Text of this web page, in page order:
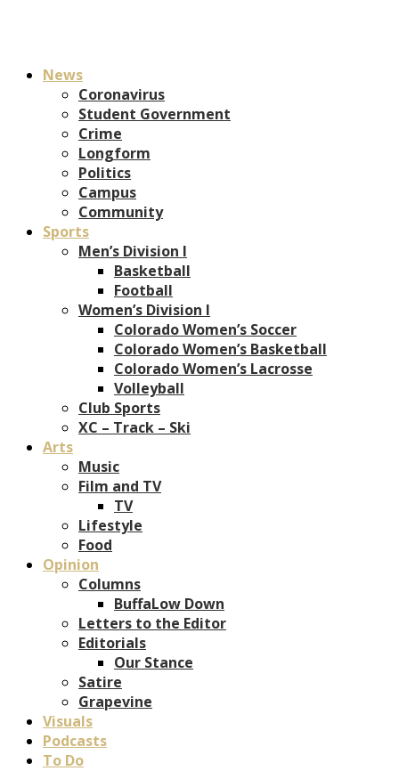
News
Coronavirus
Student Government
Crime
Longform
Politics
Campus
Community
Sports
Men’s Division I
Basketball
Football
Women’s Division I
Colorado Women’s Soccer
Colorado Women’s Basketball
Colorado Women’s Lacrosse
Volleyball
Club Sports
XC – Track – Ski
Arts
Music
Film and TV
TV
Lifestyle
Food
Opinion
Columns
BuffaLow Down
Letters to the Editor
Editorials
Our Stance
Satire
Grapevine
Visuals
Podcasts
To Do